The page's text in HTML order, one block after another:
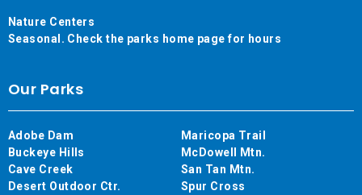
Nature Centers
Seasonal. Check the parks home page for hours
Our Parks
Adobe Dam
Buckeye Hills
Cave Creek
Desert Outdoor Ctr.
Maricopa Trail
McDowell Mtn.
San Tan Mtn.
Spur Cross